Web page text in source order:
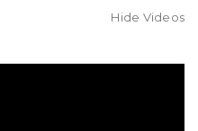
Hide Videos